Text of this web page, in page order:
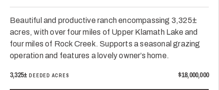
Beautiful and productive ranch encompassing 3,325±
acres, with over four miles of Upper Klamath Lake and
four miles of Rock Creek. Supports a seasonal grazing
operation and features a lovely owner’s home.
3,325±DEEDED ACRES $18,000,000